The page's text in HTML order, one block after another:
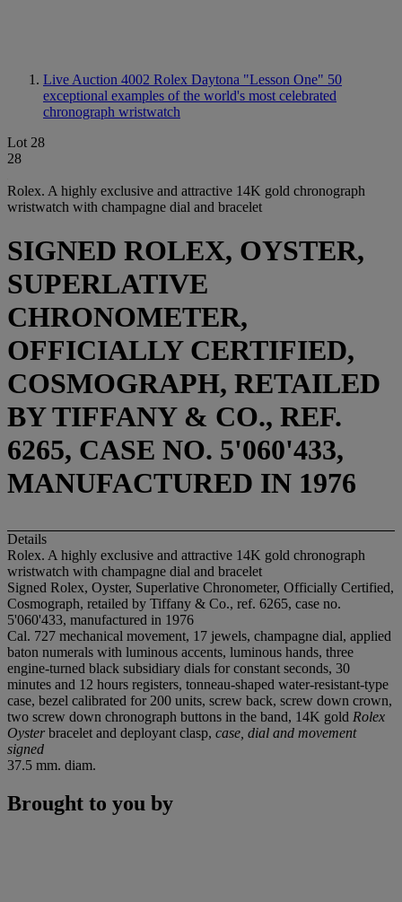
Live Auction 4002 Rolex Daytona "Lesson One" 50
exceptional examples of the world's most celebrated
chronograph wristwatch
Lot 28
28
Rolex. A highly exclusive and attractive 14K gold chronograph
wristwatch with champagne dial and bracelet
SIGNED ROLEX, OYSTER,
SUPERLATIVE
CHRONOMETER,
OFFICIALLY CERTIFIED,
COSMOGRAPH, RETAILED
BY TIFFANY & CO., REF.
6265, CASE NO. 5'060'433,
MANUFACTURED IN 1976
Details
Rolex. A highly exclusive and attractive 14K gold chronograph
wristwatch with champagne dial and bracelet
Signed Rolex, Oyster, Superlative Chronometer, Officially Certified,
Cosmograph, retailed by Tiffany & Co., ref. 6265, case no.
5'060'433, manufactured in 1976
Cal. 727 mechanical movement, 17 jewels, champagne dial, applied
baton numerals with luminous accents, luminous hands, three
engine-turned black subsidiary dials for constant seconds, 30
minutes and 12 hours registers, tonneau-shaped water-resistant-type
case, bezel calibrated for 200 units, screw back, screw down crown,
two screw down chronograph buttons in the band, 14K gold Rolex
Oysterbracelet and deployant clasp, case, dial and movement
signed
37.5 mm. diam.
Brought to you by